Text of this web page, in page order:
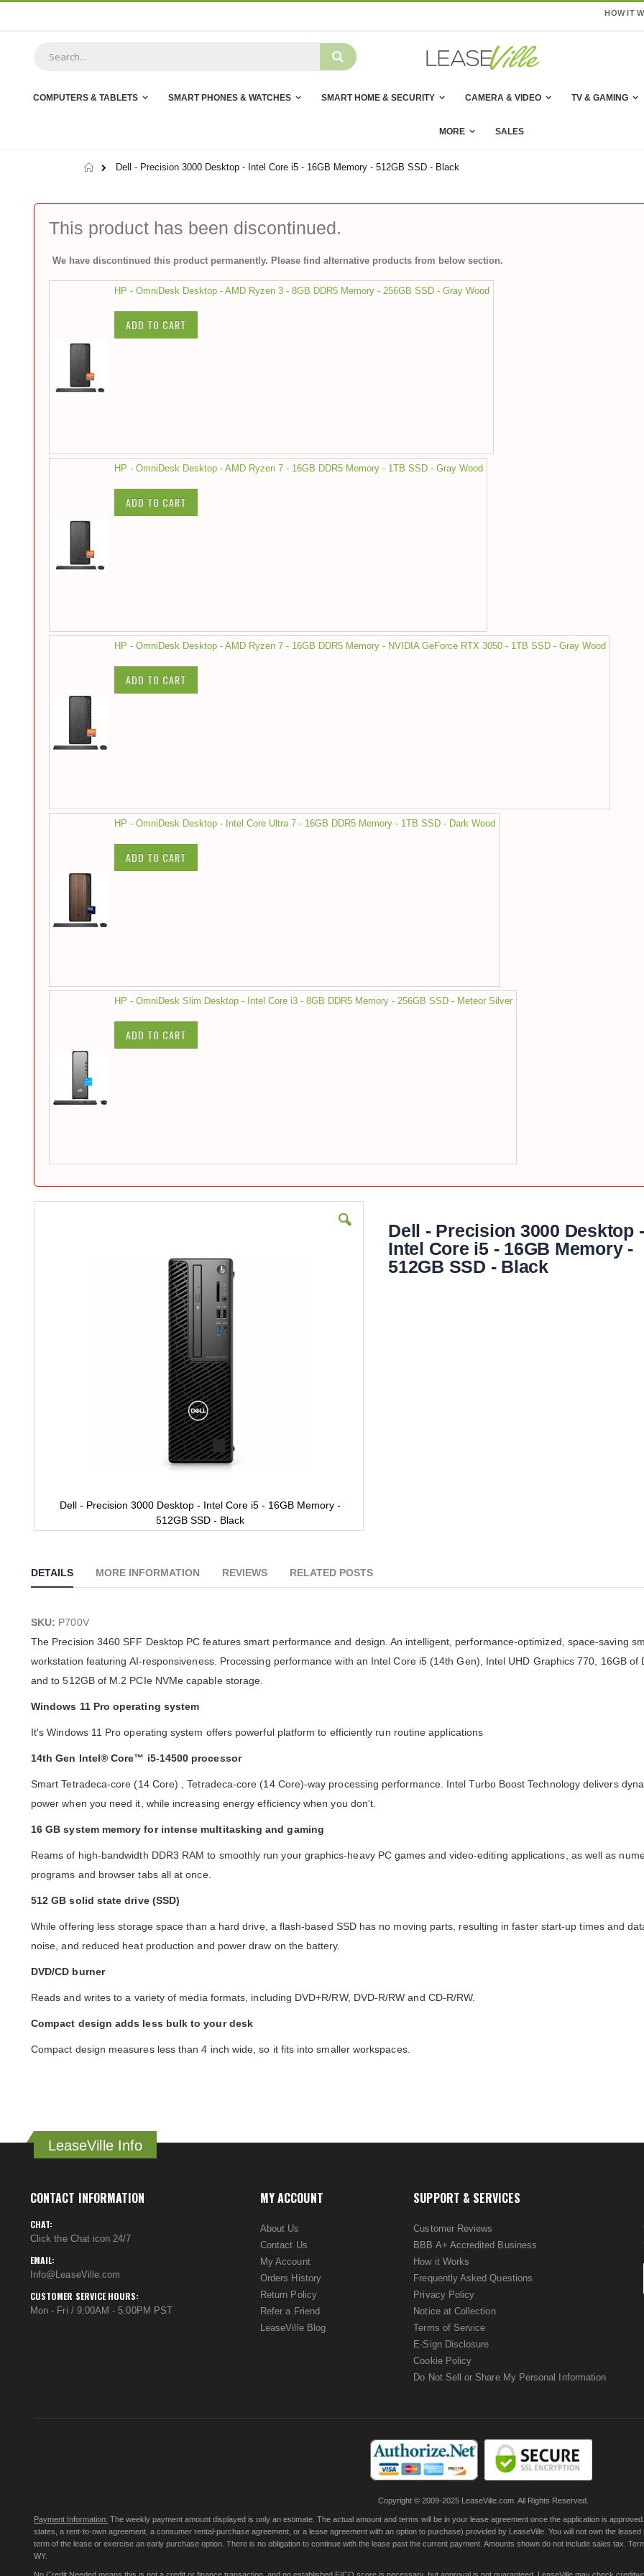
HOW IT
COMPUTERS & TABLETS SMART PHONES & WATCHES SMART HOME & SECURITY CAMERA & VIDEO TV & GAMING
MORE SALES
HomeDell - Precision 3000 Desktop - Intel Core i5 - 16GB Memory - 512GB SSD - Black
This product has been discontinued.
We have discontinued this product permanently. Please find alternative products from below section.
HP - OmniDesk Desktop - AMD Ryzen 3 - 8GB DDR5 Memory - 256GB SSD - Gray Wood
ADD TO CART
HP - OmniDesk Desktop - AMD Ryzen 7 - 16GB DDR5 Memory - 1TB SSD - Gray Wood
ADD TO CART
HP - OmniDesk Desktop - AMD Ryzen 7 - 16GB DDR5 Memory - NVIDIA GeForce RTX 3050 - 1TB SSD - Gray Wood
ADD TO CART
HP - OmniDesk Desktop - Intel Core Ultra 7 - 16GB DDR5 Memory - 1TB SSD - Dark Wood
ADD TO CART
HP - OmniDesk Slim Desktop - Intel Core i3 - 8GB DDR5 Memory - 256GB SSD - Meteor Silver
ADD TO CART
Dell - Precision 3000 Desktop - Intel Core i5 - 16GB Memory -
512GB SSD - Black
beginning
of
gallery
Dell - Precision 3000 Desktop -
Intel Core i5 - 16GB Memory -
512GB SSD - Black
DETAILS
SKU: P700V
The Precision 3460 SFF Desktop PC features smart performance and design. An intelligent, performance-optimized, space-saving
workstation featuring AI-responsiveness. Processing performance with an Intel Core i5 (14th Gen), Intel UHD Graphics 770, 16GB of
and to 512GB of M.2 PCIe NVMe capable storage.
Windows 11 Pro operating system
It's Windows 11 Pro operating system offers powerful platform to efficiently run routine applications
14th Gen Intel® Core™ i5-14500 processor
Smart Tetradeca-core (14 Core) , Tetradeca-core (14 Core)-way processing performance. Intel Turbo Boost Technology delivers
power when you need it, while increasing energy efficiency when you don't.
16 GB system memory for intense multitasking and gaming
Reams of high-bandwidth DDR3 RAM to smoothly run your graphics-heavy PC games and video-editing applications, as well as
programs and browser tabs all at once.
512 GB solid state drive (SSD)
While offering less storage space than a hard drive, a flash-based SSD has no moving parts, resulting in faster start-up times and
noise, and reduced heat production and power draw on the battery.
DVD/CD burner
Reads and writes to a variety of media formats, including DVD+R/RW, DVD-R/RW and CD-R/RW.
Compact design adds less bulk to your desk
Compact design measures less than 4 inch wide, so it fits into smaller workspaces.
MORE INFORMATION REVIEWS RELATED POSTS
LeaseVille Info
CONTACT INFORMATION
CHAT:
Click the Chat icon 24/7
EMAIL:
Info@LeaseVille.com
CUSTOMER SERVICE HOURS:
Mon - Fri / 9:00AM - 5:00PM PST
MY ACCOUNT
About Us
Contact Us
My Account
Orders History
Return Policy
Refer a Friend
LeaseVille Blog
SUPPORT & SERVICES
Customer Reviews
BBB A+ Accredited Business
How it Works
Frequently Asked Questions
Privacy Policy
Notice at Collection
Terms of Service
E-Sign Disclosure
Cookie Policy
Do Not Sell or Share My Personal Information
Copyright © 2009-2025 LeaseVille.com. All Rights Reserved.
Payment Information: The weekly payment amount displayed is only an estimate. The actual amount and terms will be in your lease agreement once the application is
states, a rent-to-own agreement, a consumer rental-purchase agreement, or a lease agreement with an option to purchase) provided by LeaseVille. You will not own the
term of the lease or exercise an early purchase option. There is no obligation to continue with the lease past the current payment. Amounts shown do not include sales tax.
WY.